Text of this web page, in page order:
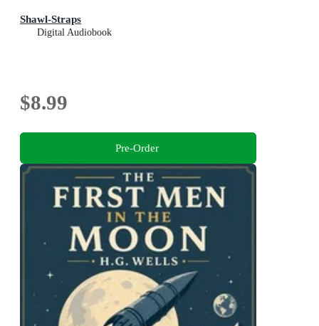
Shawl-Straps
Digital Audiobook
$8.99
Pre-Order